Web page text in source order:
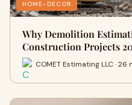
HOME-DECOR
Why Demolition
Construction Projects
COMET Estimating LLC · 26